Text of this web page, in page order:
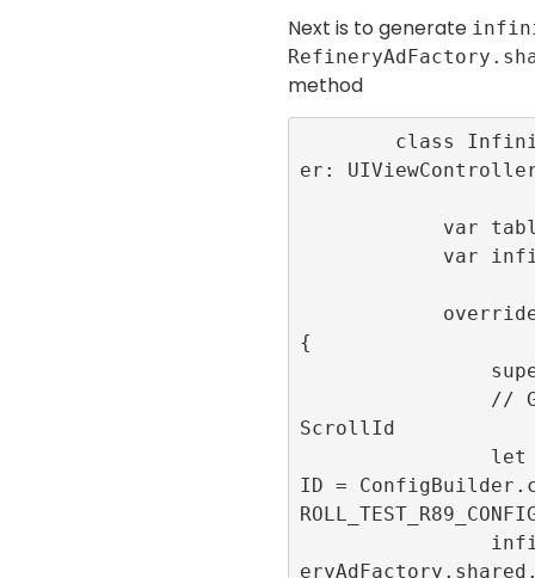
Next is to generate
method
er:
{
ScrollId
ID =